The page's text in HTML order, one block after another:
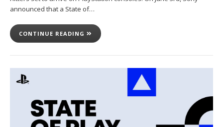
announced that a State of…
CONTINUE READING